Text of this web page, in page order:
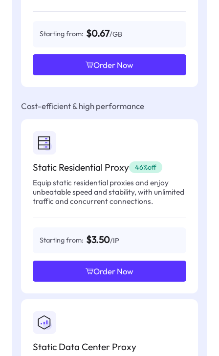
Starting from: $0.67/GB
Order Now
Cost-efficient & high performance
Static Residential Proxy 46%off
Equip static residential proxies and enjoy
unbeatable speed and stability, with unlimited
traffic and concurrent connections.
Starting from: $3.50/IP
Order Now
Static Data Center Proxy